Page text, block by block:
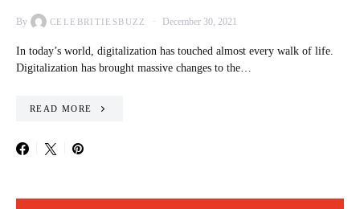
By CELEBRITIESBUZZ December 30, 2021
In today’s world, digitalization has touched almost every walk of life.
Digitalization has brought massive changes to the…
READ MORE